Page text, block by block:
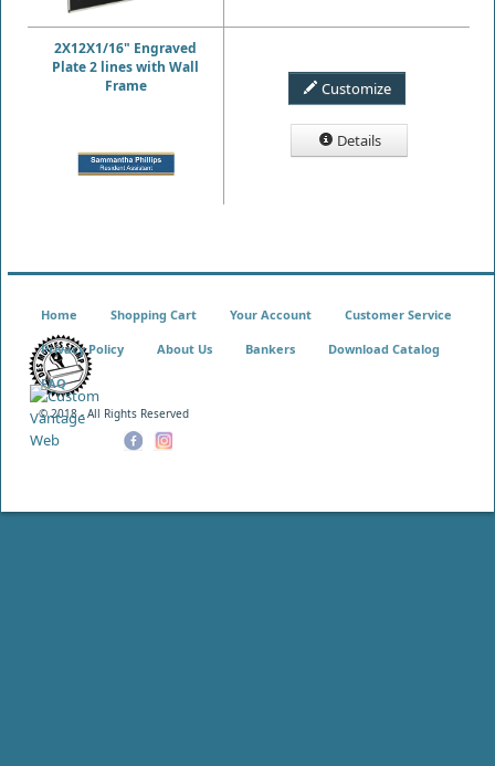
2X12X1/16" Engraved
Plate 2 lines with Wall
Frame
Customize
Details
© 2018 - All Rights Reserved
Home Shopping Cart Your Account Customer Service
Privacy Policy About Us Bankers Download Catalog
FAQ